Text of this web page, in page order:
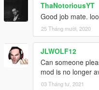
ThaNotoriousYT
Good job mate.
25 Tháng mười, 2020
JLWOLF12
Can someone
mod is no longer
03 Tháng tư, 2021